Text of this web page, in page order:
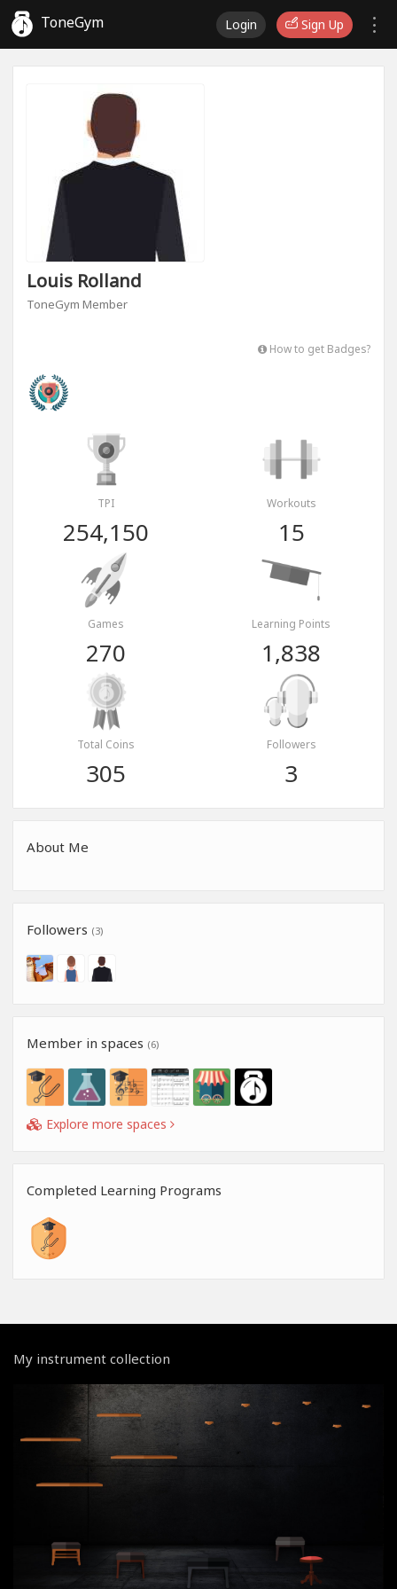
ToneGym Login Sign Up
Louis Rolland
ToneGym Member
How to get Badges?
TPI
254,150
Workouts
15
Games
270
Learning Points
1,838
Total Coins
305
Followers
3
About Me
Followers (3)
Member in spaces (6)
Explore more spaces
Completed Learning Programs
My instrument collection